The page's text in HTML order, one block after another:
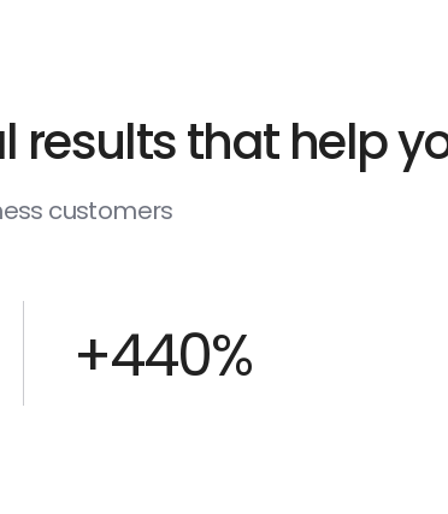
results that help
customers
+440%